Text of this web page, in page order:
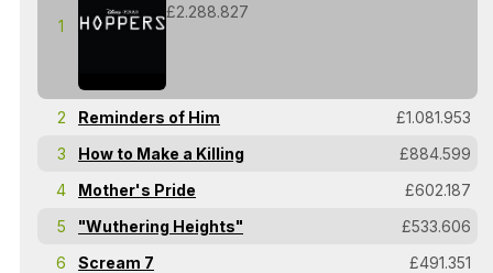
1
£2.288.827
2 Reminders of Him
£1.081.953
3
How to Make a Killing
£884.599
4
Mother's Pride
£602.187
5
"Wuthering Heights"
£533.606
6
Scream 7
£491.351